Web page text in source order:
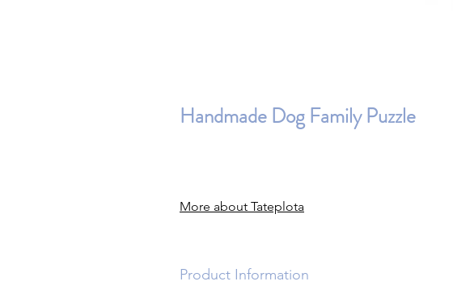
Handmade Dog Family Puzzle
More about Tateplota
Product Information